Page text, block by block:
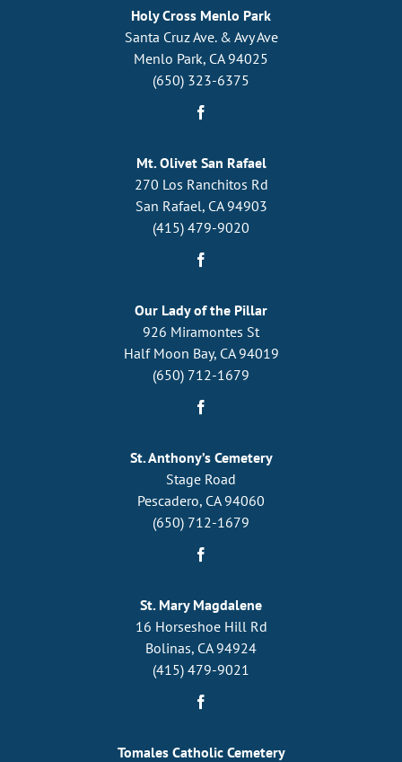
Holy Cross Menlo Park
Santa Cruz Ave. & Avy Ave
Menlo Park, CA 94025
(650) 323-6375
Mt. Olivet San Rafael
270 Los Ranchitos Rd
San Rafael, CA 94903
(415) 479-9020
Our Lady of the Pillar
926 Miramontes St
Half Moon Bay, CA 94019
(650) 712-1679
St. Anthony’s Cemetery
Stage Road
Pescadero, CA 94060
(650) 712-1679
St. Mary Magdalene
16 Horseshoe Hill Rd
Bolinas, CA 94924
(415) 479-9021
Tomales Catholic Cemetery